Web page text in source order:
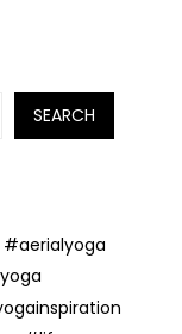
SEARCH
#aerialyoga